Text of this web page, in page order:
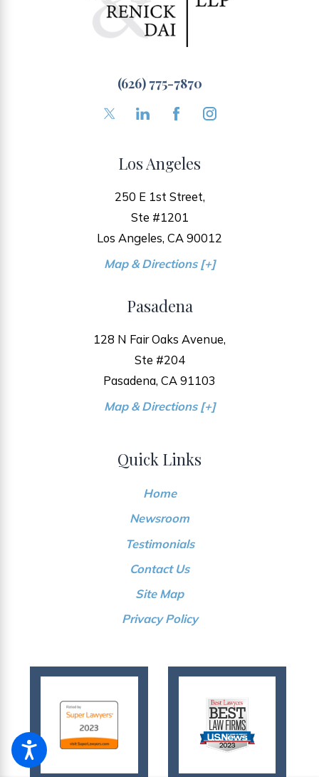
(626) 775-7870
Los Angeles
250 E 1st Street,
Ste #1201
Los Angeles, CA 90012
Map & Directions [+]
Pasadena
128 N Fair Oaks Avenue,
Ste #204
Pasadena, CA 91103
Map & Directions [+]
Quick Links
Home
Newsroom
Testimonials
Contact Us
Site Map
Privacy Policy